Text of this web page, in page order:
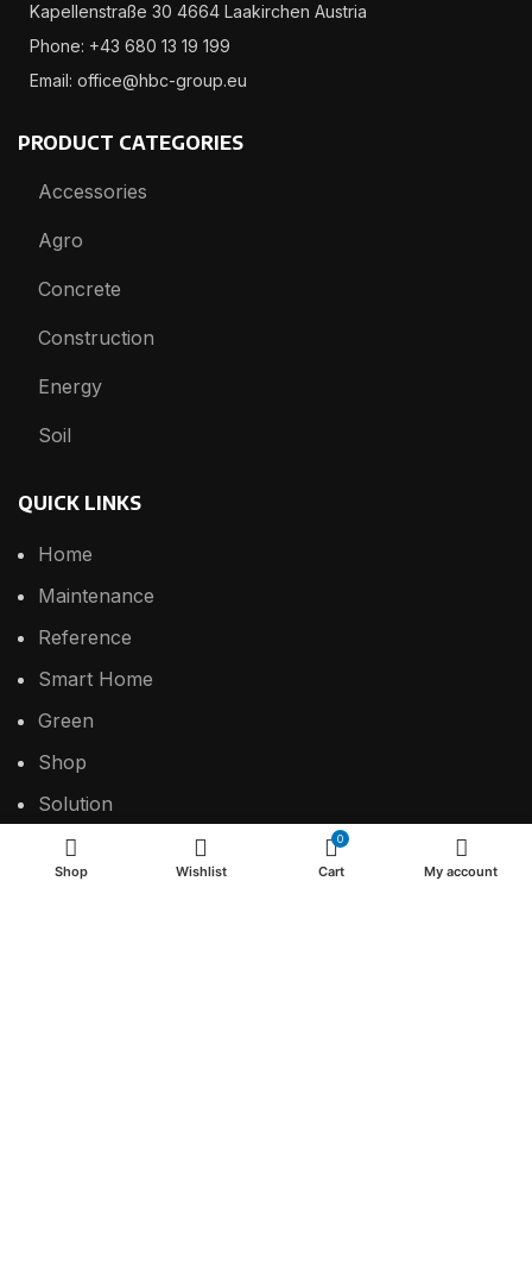
Kapellenstraße 30 4664 Laakirchen Austria
Phone: +43 680 13 19 199
Email: office@hbc-group.eu
PRODUCT CATEGORIES
Accessories
Agro
Concrete
Construction
Energy
Soil
QUICK LINKS
Home
Maintenance
Reference
Smart Home
Green
Shop
Solution
Contact
Shop Wishlist
0
Cart My account